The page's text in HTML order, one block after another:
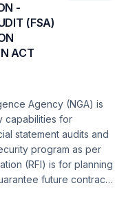
-
(FSA)
ACT
Agency (NGA) is
capabilities for
statement audits and
program as per
(RFI) is for planning
future contrac…